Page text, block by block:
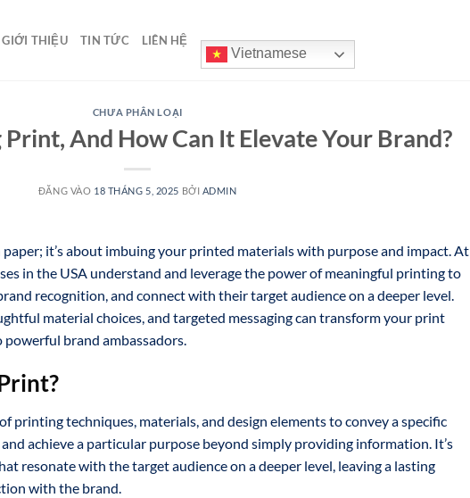
GIỚI THIỆU TIN TỨC LIÊN HỆ
Vietnamese
CHƯA PHÂN LOẠI
And How Can It Elevate Your Brand?
ĐĂNG VÀO 18 THÁNG 5, 2025 BỞI ADMIN
it’s about imbuing your printed materials with purpose and impact. At
in the USA understand and leverage the power of meaningful printing to
recognition, and connect with their target audience on a deeper level.
material choices, and targeted messaging can transform your print
brand ambassadors.
printing techniques, materials, and design elements to convey a specific
achieve a particular purpose beyond simply providing information. It’s
resonate with the target audience on a deeper level, leaving a lasting
with the brand.